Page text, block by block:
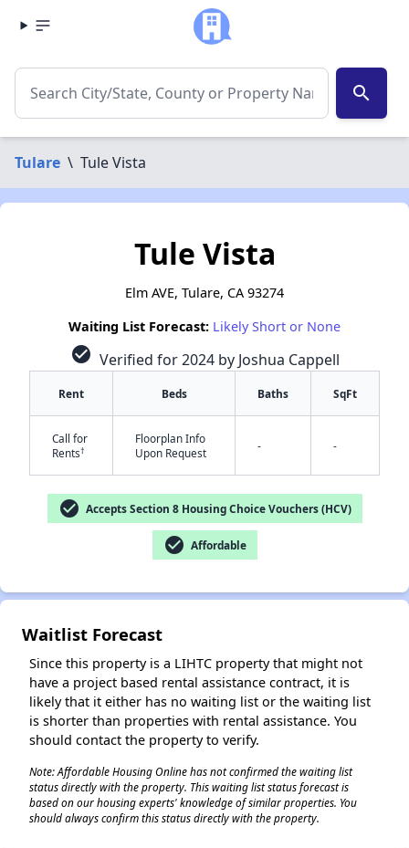
search
Tulare \ Tule Vista
Tule Vista
Elm AVE, Tulare, CA 93274
Waiting List Forecast: Likely Short or None
check_circle Verified for 2024 by Joshua Cappell
Rent Beds Baths SqFt
Call for
Rents†
Floorplan Info
Upon Request
- -
check_circle Accepts Section 8 Housing Choice Vouchers (HCV)
check_circle Affordable
Waitlist Forecast
Since this property is a LIHTC property that might not
have a project based rental assistance contract, it is
likely that it either has no waiting list or the waiting list
is shorter than properties with rental assistance. You
should contact the property to verify.
Note: Affordable Housing Online has not confirmed the waiting list
status directly with the property. This waiting list status forecast is
based on our housing experts' knowledge of similar properties. You
should always confirm this status directly with the property.